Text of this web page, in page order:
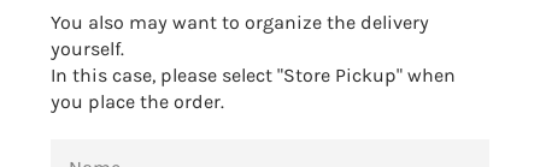
You also may want to organize the delivery
yourself.
In this case, please select "Store Pickup" when
you place the order.